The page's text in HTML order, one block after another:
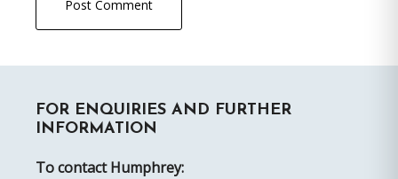
Sidebar
FOR ENQUIRIES AND FURTHER
INFORMATION
To contact Humphrey: